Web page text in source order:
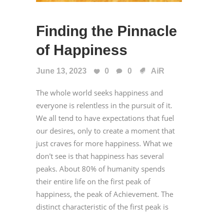
Finding the Pinnacle
of Happiness
June 13, 2023 0 0 AiR
The whole world seeks happiness and
everyone is relentless in the pursuit of it.
We all tend to have expectations that fuel
our desires, only to create a moment that
just craves for more happiness. What we
don't see is that happiness has several
peaks. About 80% of humanity spends
their entire life on the first peak of
happiness, the peak of Achievement. The
distinct characteristic of the first peak is